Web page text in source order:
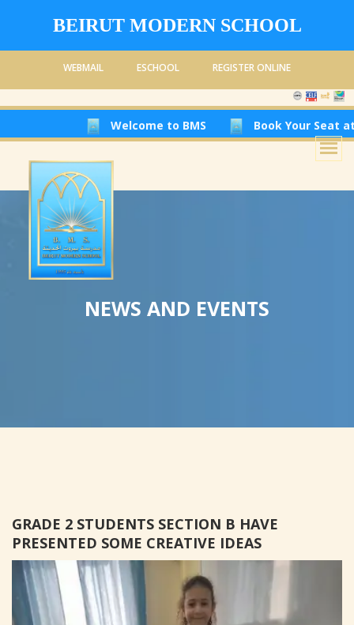
BEIRUT MODERN SCHOOL
WEBMAIL ESCHOOL REGISTER ONLINE
Welcome to BMS Book Your Seat at Beirut
NEWS AND EVENTS
GRADE 2 STUDENTS SECTION B HAVE
PRESENTED SOME CREATIVE IDEAS